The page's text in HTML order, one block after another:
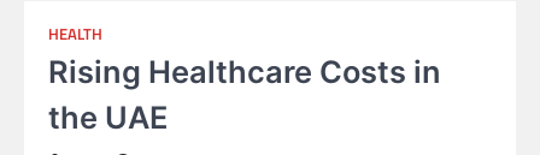
HEALTH
Rising Healthcare Costs in
the UAE